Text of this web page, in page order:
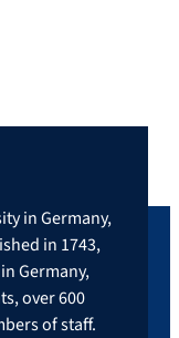
in Germany,
in 1743,
Germany,
over 600
of staff.